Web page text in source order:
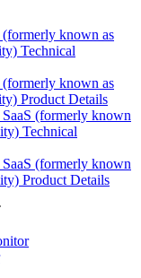
known as
Technical
known as
Product Details
(formerly known
Technical
(formerly known
Product Details